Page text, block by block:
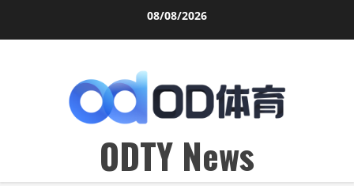
08/08/2026
ODTY News